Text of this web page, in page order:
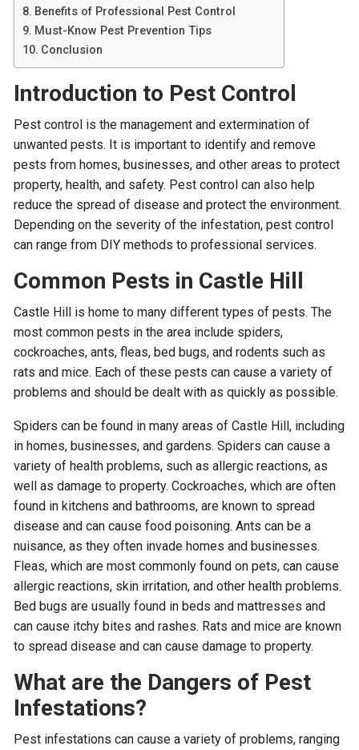
Benefits of Professional Pest Control
Must-Know Pest Prevention Tips
Conclusion
Introduction to Pest Control
Pest control is the management and extermination of
unwanted pests. It is important to identify and remove
pests from homes, businesses, and other areas to protect
property, health, and safety. Pest control can also help
reduce the spread of disease and protect the environment.
Depending on the severity of the infestation, pest control
can range from DIY methods to professional services.
Common Pests in Castle Hill
Castle Hill is home to many different types of pests. The
most common pests in the area include spiders,
cockroaches, ants, fleas, bed bugs, and rodents such as
rats and mice. Each of these pests can cause a variety of
problems and should be dealt with as quickly as possible.
Spiders can be found in many areas of Castle Hill, including
in homes, businesses, and gardens. Spiders can cause a
variety of health problems, such as allergic reactions, as
well as damage to property. Cockroaches, which are often
found in kitchens and bathrooms, are known to spread
disease and can cause food poisoning. Ants can be a
nuisance, as they often invade homes and businesses.
Fleas, which are most commonly found on pets, can cause
allergic reactions, skin irritation, and other health problems.
Bed bugs are usually found in beds and mattresses and
can cause itchy bites and rashes. Rats and mice are known
to spread disease and can cause damage to property.
What are the Dangers of Pest
Infestations?
Pest infestations can cause a variety of problems, ranging